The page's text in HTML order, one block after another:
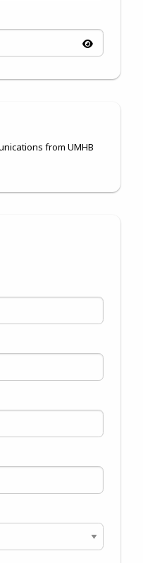
UMHB Campus Store.
from UMHB